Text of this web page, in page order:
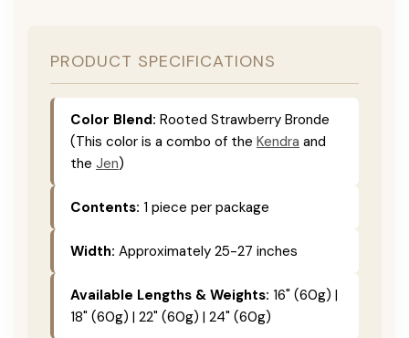
PRODUCT SPECIFICATIONS
Color Blend: Rooted Strawberry Bronde
(This color is a combo of the Kendra and
the Jen)
Contents: 1 piece per package
Width: Approximately 25-27 inches
Available Lengths & Weights: 16" (60g) |
18" (60g) | 22" (60g) | 24" (60g)